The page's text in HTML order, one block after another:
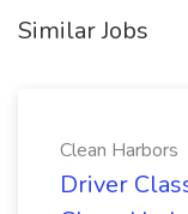
Similar Jobs
Clean Harbors
Driver